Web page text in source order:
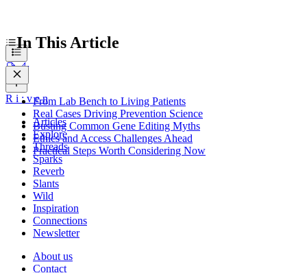
In This Article
From Lab Bench to Living Patients
Real Cases Driving Prevention Science
Busting Common Gene Editing Myths
Ethics and Access Challenges Ahead
Practical Steps Worth Considering Now
R i :ven
Articles
Explore
Threads
Sparks
Reverb
Slants
Wild
Inspiration
Connections
Newsletter
About us
Contact